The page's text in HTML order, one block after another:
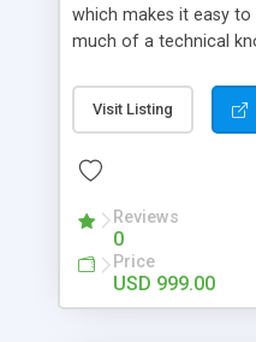
which makes it easy
much of a technical
micro job seekers and
Hence, we have
accordance with
from search engines.
about the visibility
We have integrated
revenue models such
Visit Listing
Reviews
0
Price
USD 999.00